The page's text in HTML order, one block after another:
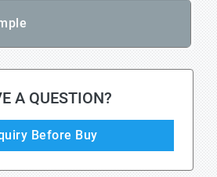
A QUESTION?
Before Buy